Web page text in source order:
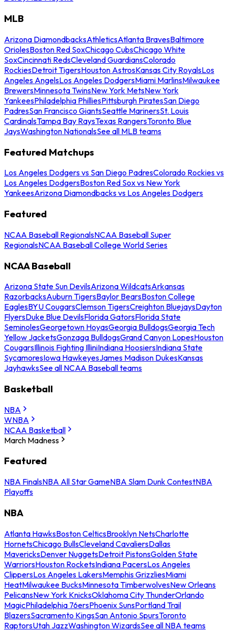
MLB
Arizona DiamondbacksAthleticsAtlanta BravesBaltimore
OriolesBoston Red SoxChicago CubsChicago White
SoxCincinnati RedsCleveland GuardiansColorado
RockiesDetroit TigersHouston AstrosKansas City RoyalsLos
Angeles AngelsLos Angeles DodgersMiami MarlinsMilwaukee
BrewersMinnesota TwinsNew York MetsNew York
YankeesPhiladelphia PhilliesPittsburgh PiratesSan Diego
PadresSan Francisco GiantsSeattle MarinersSt. Louis
CardinalsTampa Bay RaysTexas RangersToronto Blue
JaysWashington NationalsSee all MLB teams
Featured Matchups
Los Angeles Dodgers vs San Diego PadresColorado Rockies vs
Los Angeles DodgersBoston Red Sox vs New York
YankeesArizona Diamondbacks vs Los Angeles Dodgers
Featured
NCAA Baseball RegionalsNCAA Baseball Super
RegionalsNCAA Baseball College World Series
NCAA Baseball
Arizona State Sun DevilsArizona WildcatsArkansas
RazorbacksAuburn TigersBaylor BearsBoston College
EaglesBYU CougarsClemson TigersCreighton BluejaysDayton
FlyersDuke Blue DevilsFlorida GatorsFlorida State
SeminolesGeorgetown HoyasGeorgia BulldogsGeorgia Tech
Yellow JacketsGonzaga BulldogsGrand Canyon LopesHouston
CougarsIllinois Fighting IlliniIndiana HoosiersIndiana State
SycamoresIowa HawkeyesJames Madison DukesKansas
JayhawksSee all NCAA Baseball teams
Basketball
NBA
WNBA
NCAA Basketball
March Madness
Featured
NBA FinalsNBA All Star GameNBA Slam Dunk ContestNBA
Playoffs
NBA
Atlanta HawksBoston CelticsBrooklyn NetsCharlotte
HornetsChicago BullsCleveland CavaliersDallas
MavericksDenver NuggetsDetroit PistonsGolden State
WarriorsHouston RocketsIndiana PacersLos Angeles
ClippersLos Angeles LakersMemphis GrizzliesMiami
HeatMilwaukee BucksMinnesota TimberwolvesNew Orleans
PelicansNew York KnicksOklahoma City ThunderOrlando
MagicPhiladelphia 76ersPhoenix SunsPortland Trail
BlazersSacramento KingsSan Antonio SpursToronto
RaptorsUtah JazzWashington WizardsSee all NBA teams